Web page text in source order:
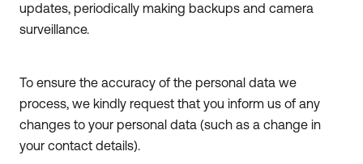
updates, periodically making backups and camera
surveillance.
To ensure the accuracy of the personal data we
process, we kindly request that you inform us of any
changes to your personal data (such as a change in
your contact details).